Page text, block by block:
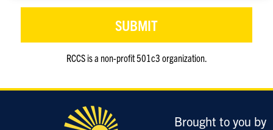
RCCS is a non-profit 501c3 organization.
enter
Brought to you by